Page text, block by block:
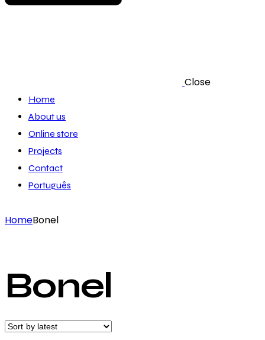
Close
Home
About us
Online store
Projects
Contact
Português
HomeBonel
Bonel